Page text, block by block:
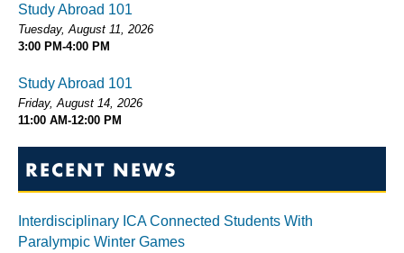
Study Abroad 101
Tuesday, August 11, 2026
3:00 PM-4:00 PM
Study Abroad 101
Friday, August 14, 2026
11:00 AM-12:00 PM
RECENT NEWS
Interdisciplinary ICA Connected Students With
Paralympic Winter Games